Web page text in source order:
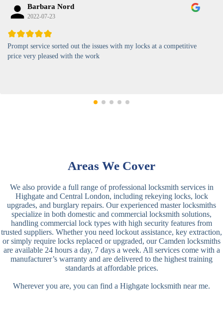
Barbara Nord
2022-07-23
Prompt service sorted out the issues with my locks at a competitive
price very pleased with the work
Areas We Cover
We also provide a full range of professional locksmith services in
Highgate and Central London, including rekeying locks, lock
upgrades, and burglary repairs. Our experienced master locksmiths
specialize in both domestic and commercial locksmith solutions,
handling commercial lock types with high security features from
trusted suppliers. Whether you need lockout assistance, key extraction,
or simply require locks replaced or upgraded, our Camden locksmiths
are available 24 hours a day, 7 days a week. All services come with a
manufacturer’s warranty and are delivered to the highest training
standards at affordable prices.
Wherever you are, you can find a Highgate locksmith near me.